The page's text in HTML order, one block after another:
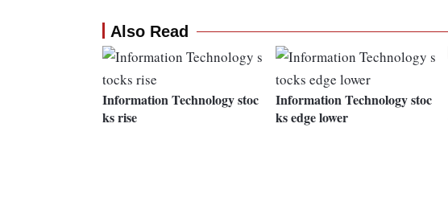
Also Read
Information Technology stoc
ks rise
Information Technology stoc
ks edge lower